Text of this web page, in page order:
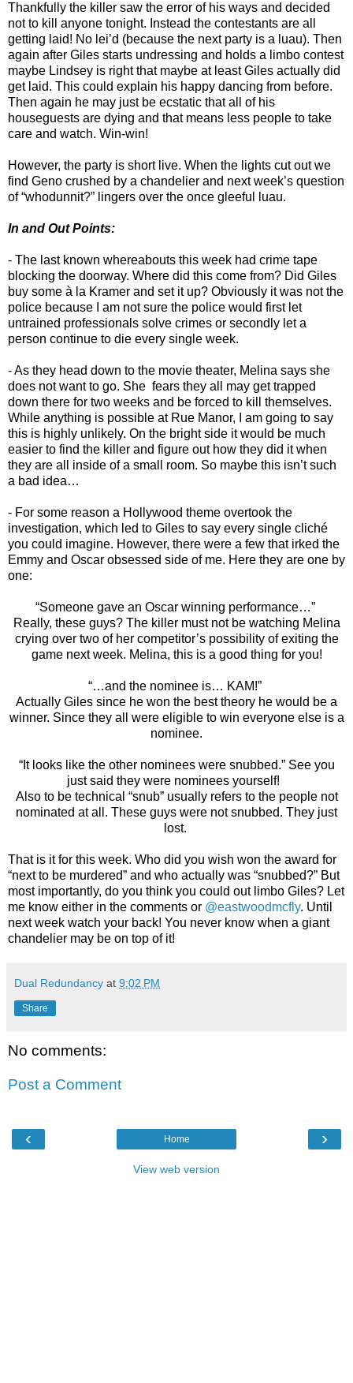
Thankfully the killer saw the error of his ways and decided
not to kill anyone tonight. Instead the contestants are all
getting laid! No lei’d (because the next party is a luau). Then
again after Giles starts undressing and holds a limbo contest
maybe Lindsey is right that maybe at least Giles actually did
get laid. This could explain his happy dancing from before.
Then again he may just be ecstatic that all of his
houseguests are dying and that means less people to take
care and watch. Win-win!
However, the party is short live. When the lights cut out we
find Geno crushed by a chandelier and next week’s question
of “whodunnit?” lingers over the once gleeful luau.
In and Out Points:
- The last known whereabouts this week had crime tape
blocking the doorway. Where did this come from? Did Giles
buy some à la Kramer and set it up? Obviously it was not the
police because I am not sure the police would first let
untrained professionals solve crimes or secondly let a
person continue to die every single week.
- As they head down to the movie theater, Melina says she
does not want to go. She fears they all may get trapped
down there for two weeks and be forced to kill themselves.
While anything is possible at Rue Manor, I am going to say
this is highly unlikely. On the bright side it would be much
easier to find the killer and figure out how they did it when
they are all inside of a small room. So maybe this isn’t such
a bad idea…
- For some reason a Hollywood theme overtook the
investigation, which led to Giles to say every single cliché
you could imagine. However, there were a few that irked the
Emmy and Oscar obsessed side of me. Here they are one by
one:
“Someone gave an Oscar winning performance…”
Really, these guys? The killer must not be watching Melina
crying over two of her competitor’s possibility of exiting the
game next week. Melina, this is a good thing for you!
“…and the nominee is… KAM!”
Actually Giles since he won the best theory he would be a
winner. Since they all were eligible to win everyone else is a
nominee.
“It looks like the other nominees were snubbed.” See you
just said they were nominees yourself!
Also to be technical “snub” usually refers to the people not
nominated at all. These guys were not snubbed. They just
lost.
That is it for this week. Who did you wish won the award for
“next to be murdered” and who actually was “snubbed?” But
most importantly, do you think you could out limbo Giles? Let
me know either in the comments or @eastwoodmcfly. Until
next week watch your back! You never know when a giant
chandelier may be on top of it!
Dual Redundancy at 9:02 PM
Share
No comments:
Post a Comment
‹ ›
Home
View web version